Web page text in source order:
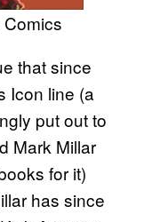
that since
Icon line (a
put out to
Mark Millar
for it)
has since